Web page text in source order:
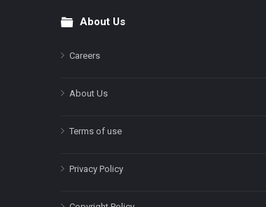
FooterAbout Us
Careers
About Us
Terms of use
Privacy Policy